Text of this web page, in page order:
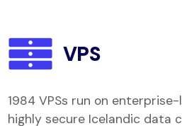
VPS
1984 VPSs run on
highly secure Icelandic data